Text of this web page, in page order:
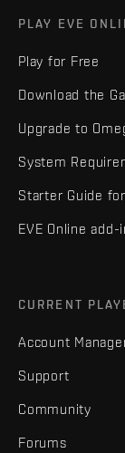
PLAY EVE
Play for Free
Download the
Upgrade to
System
Starter Guide
EVE Online
CURRENT
Account
Support
Community
Forums